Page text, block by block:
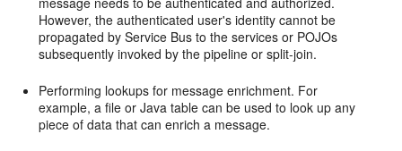
However, the authenticated user's identity cannot be
propagated by Service Bus to the services or POJOs
subsequently invoked by the pipeline or split-join.
Performing lookups for message enrichment. For
example, a file or Java table can be used to look up any
piece of data that can enrich a message.